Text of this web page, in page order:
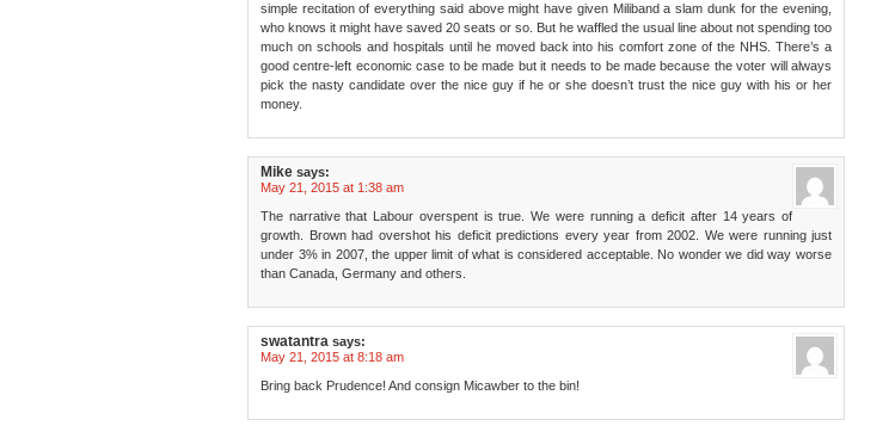
simple recitation of everything said above might have given Miliband a slam dunk for the evening,
who knows it might have saved 20 seats or so. But he waffled the usual line about not spending too
much on schools and hospitals until he moved back into his comfort zone of the NHS. There’s a
good centre-left economic case to be made but it needs to be made because the voter will always
pick the nasty candidate over the nice guy if he or she doesn’t trust the nice guy with his or her
money.
Mike says:
May 21, 2015 at 1:38 am
The narrative that Labour overspent is true. We were running a deficit after 14 years of
growth. Brown had overshot his deficit predictions every year from 2002. We were running just
under 3% in 2007, the upper limit of what is considered acceptable. No wonder we did way worse
than Canada, Germany and others.
swatantra says:
May 21, 2015 at 8:18 am
Bring back Prudence! And consign Micawber to the bin!